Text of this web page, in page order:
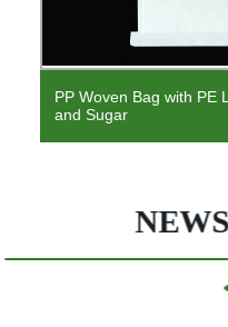
PP Woven Bag with PE
and Sugar